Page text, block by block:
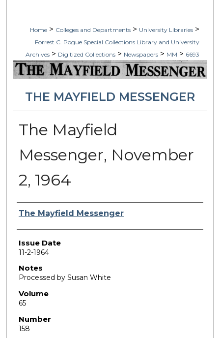
Home > Colleges and Departments > University Libraries >
Forrest C. Pogue Special Collections Library and University
Archives > Digitized Collections > Newspapers > MM > 6693
THE MAYFIELD MESSENGER
The Mayfield
Messenger, November
2, 1964
Authors
The Mayfield Messenger
Issue Date
11-2-1964
Notes
Processed by Susan White
Volume
65
Number
158